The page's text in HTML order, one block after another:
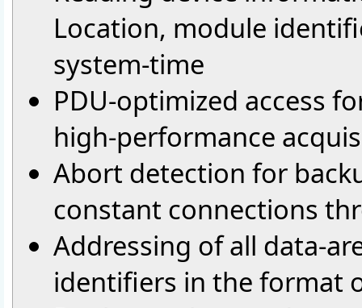
Location, module
system-time
PDU-optimized access
high-performance
Abort detection for
constant connections
Addressing of all data-
identifiers in the format